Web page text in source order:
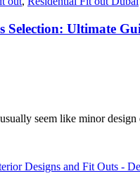
Ultimate
seem like minor design